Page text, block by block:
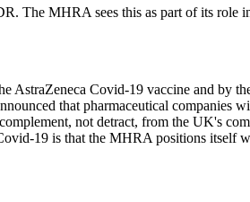
The MHRA sees this as part of its role
AstraZeneca Covid-19 vaccine and by
that pharmaceutical companies
not detract, from the UK's
19 is that the MHRA positions itself